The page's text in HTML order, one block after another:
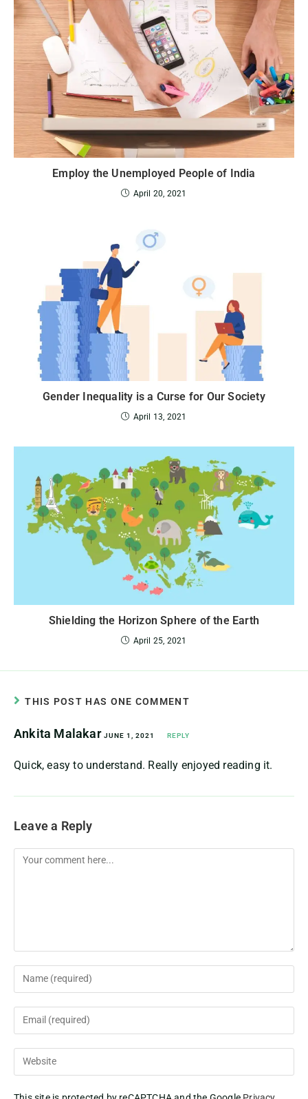
Employ the Unemployed People of India
April 20, 2021
Gender Inequality is a Curse for Our Society
April 13, 2021
Shielding the Horizon Sphere of the Earth
April 25, 2021
THIS POST HAS ONE COMMENT
Ankita Malakar JUNE 1, 2021 REPLY
Quick, easy to understand. Really enjoyed reading it.
Leave a Reply